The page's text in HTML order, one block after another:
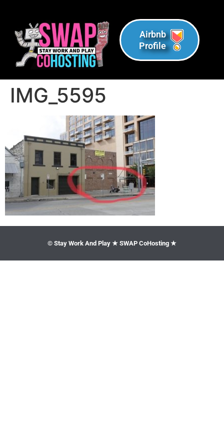
Airbnb
Profile
IMG_5595
© Stay Work And Play ★ SWAP CoHosting ★